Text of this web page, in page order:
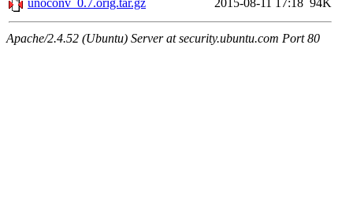
unoconv_0.7.orig.tar.gz
2015-08-11 17:18 94K
Apache/2.4.52 (Ubuntu) Server at security.ubuntu.com Port 80